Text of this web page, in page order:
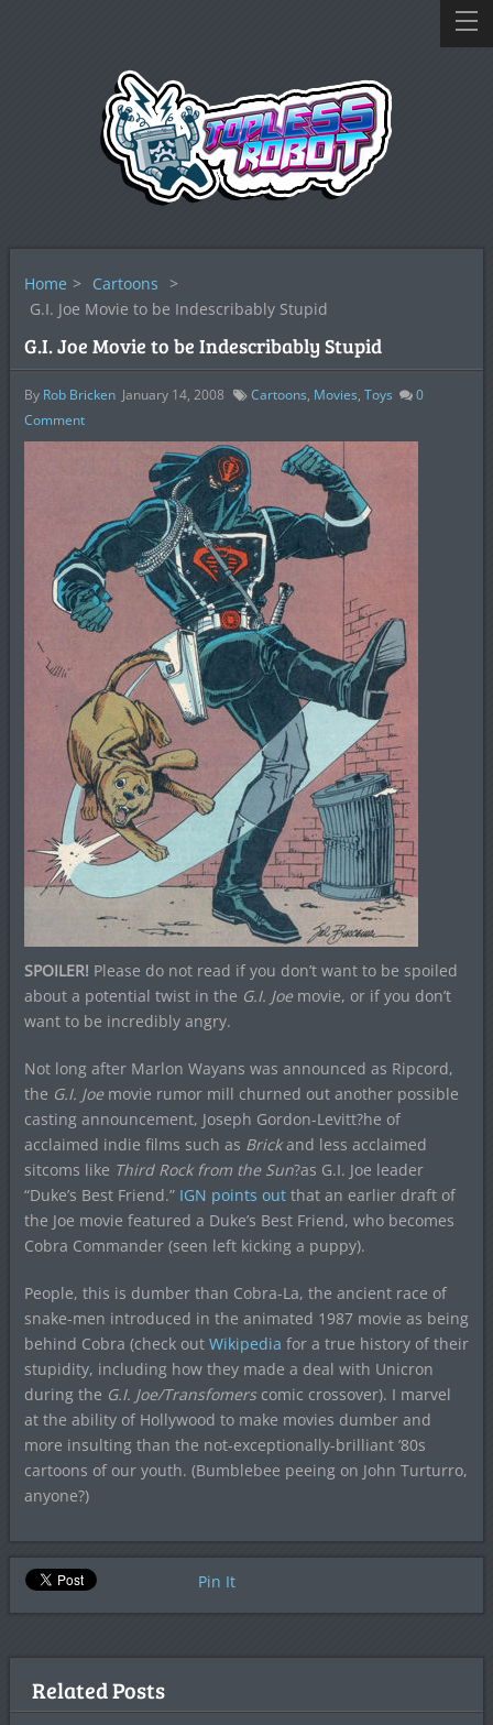
Home > Cartoons >
G.I. Joe Movie to be Indescribably Stupid
G.I. Joe Movie to be Indescribably Stupid
By Rob Bricken January 14, 2008 Cartoons, Movies, Toys
0
Comment
SPOILER! Please do not read if you don’t want to be spoiled
about a potential twist in the G.I. Joemovie, or if you don’t
want to be incredibly angry.
Not long after Marlon Wayans was announced as Ripcord,
the G.I. Joemovie rumor mill churned out another possible
casting announcement, Joseph Gordon-Levitt?he of
acclaimed indie films such as Brickand less acclaimed
sitcoms like Third Rock from the Sun?as G.I. Joe leader
“Duke’s Best Friend.” IGN points outthat an earlier draft of
the Joe movie featured a Duke’s Best Friend, who becomes
Cobra Commander (seen left kicking a puppy).
People, this is dumber than Cobra-La, the ancient race of
snake-men introduced in the animated 1987 movie as being
behind Cobra (check out Wikipedia for a true history of their
stupidity, including how they made a deal with Unicron
during the G.I. Joe/Transfomerscomic crossover). I marvel
at the ability of Hollywood to make movies dumber and
more insulting than the not-exceptionally-brilliant ’80s
cartoons of our youth. (Bumblebee peeing on John Turturro,
anyone?)
Pin It
Related Posts